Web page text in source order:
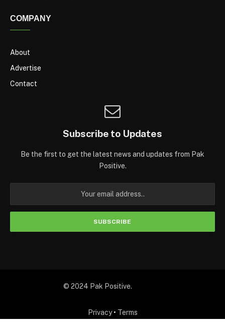
COMPANY
About
Advertise
Contact
Subscribe to Updates
Be the first to get the latest news and updates from Pak
Positive.
© 2024 Pak Positive.
Privacy • Terms